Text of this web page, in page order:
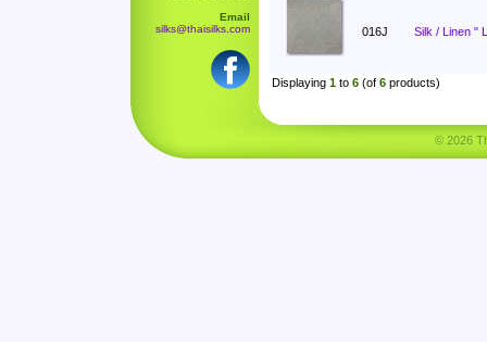
Email
silks@thaisilks.com
016J Silk / Linen "
Displaying 1 to 6 (of 6 products)
© 2026